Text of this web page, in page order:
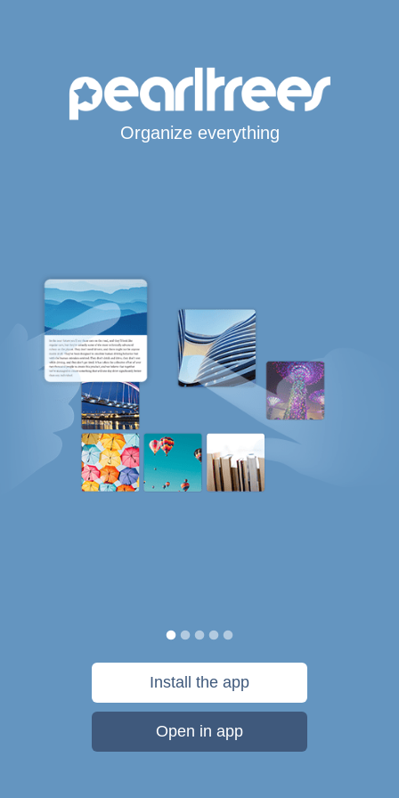
Organize everything
Install the app
Open in app